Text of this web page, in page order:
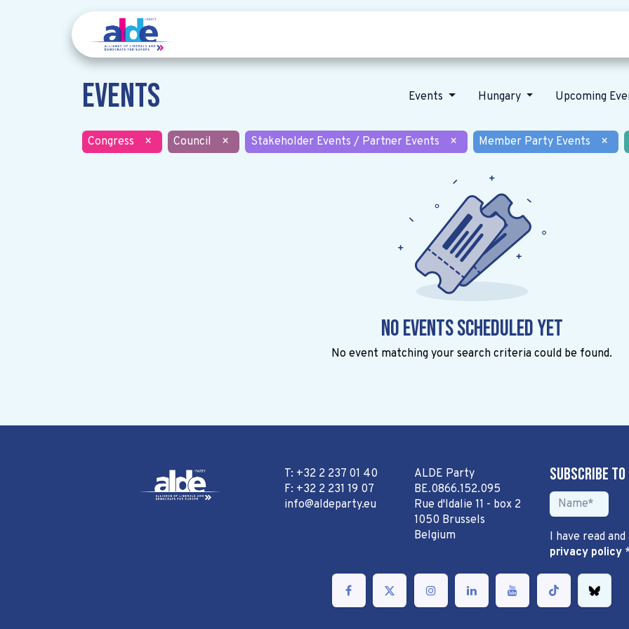
Events Events Hungary Upcoming
Congress × Council × Stakeholder Events / Partner Events × Member Party Events ×
No events scheduled yet
No event matching your search criteria could be found.
T: +32 2 237 01 40
F: +32 2 231 19 07
info@aldeparty.eu
ALDE Party
BE.0866.152.095
Rue d'Idalie 11 - box 2
1050 Brussels
Belgium
Subscribe
I have read
privacy policy